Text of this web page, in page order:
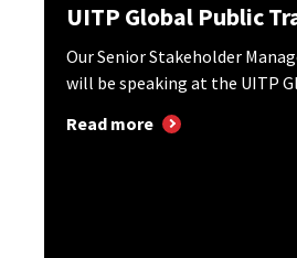
UITP Global Public
Our Senior Stakeholder
will be speaking at the UITP
Read more